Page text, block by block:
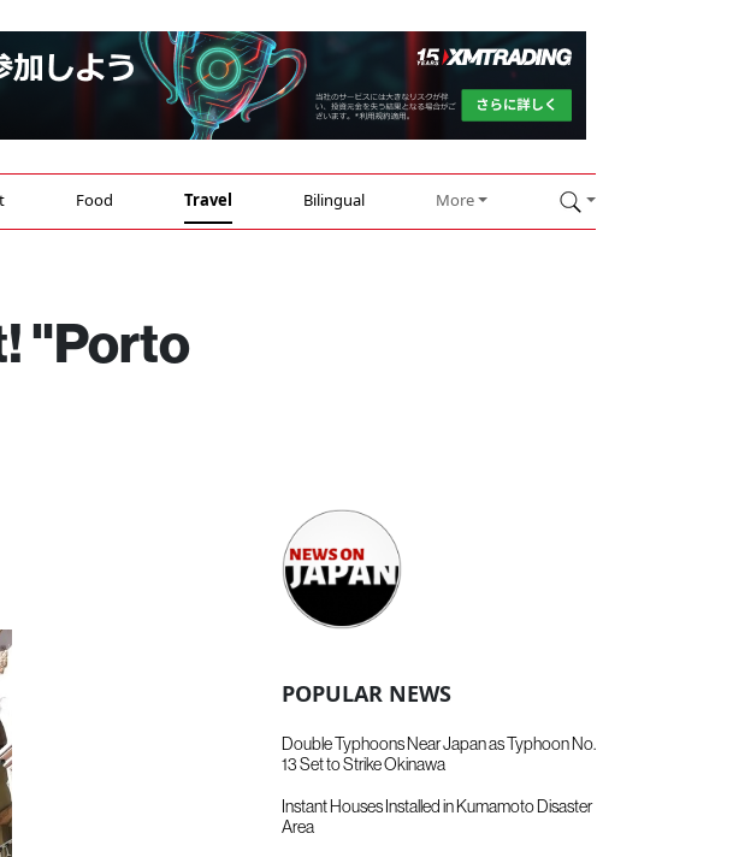
Food Travel Bilingual More
"Porto
POPULAR NEWS
Double Typhoons Near Japan as Typhoon No.
13 Set to Strike Okinawa
Instant Houses Installed in Kumamoto Disaster
Area